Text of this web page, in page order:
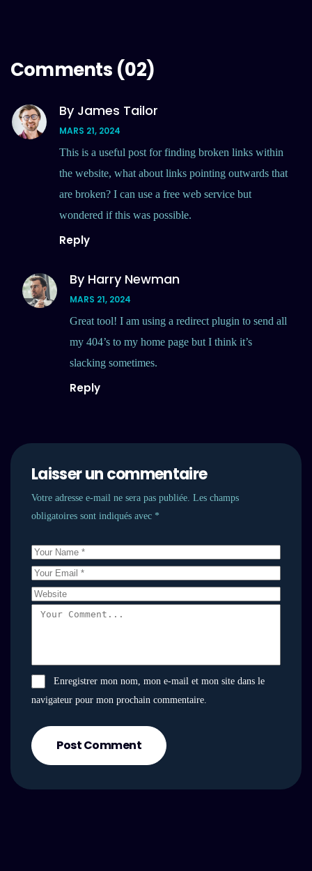
Comments (02)
By James Tailor
MARS 21, 2024
This is a useful post for finding broken links within
the website, what about links pointing outwards that
are broken? I can use a free web service but
wondered if this was possible.
Reply
By Harry Newman
MARS 21, 2024
Great tool! I am using a redirect plugin to send all
my 404’s to my home page but I think it’s
slacking sometimes.
Reply
Laisser un commentaire
Votre adresse e-mail ne sera pas publiée. Les champs
obligatoires sont indiqués avec *
Enregistrer mon nom, mon e-mail et mon site dans le
navigateur pour mon prochain commentaire.
Post Comment